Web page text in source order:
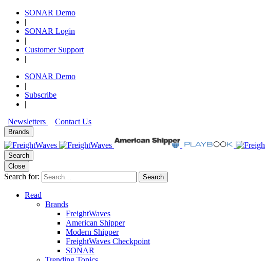
SONAR Demo
|
SONAR Login
|
Customer Support
|
SONAR Demo
|
Subscribe
|
Newsletters
Contact Us
Brands
Search
Close
Search for: Search
Read
Brands
FreightWaves
American Shipper
Modern Shipper
FreightWaves Checkpoint
SONAR